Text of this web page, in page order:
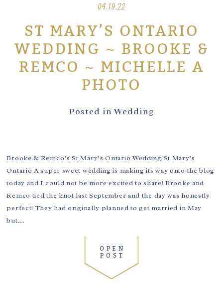
04.19.22
ST MARY’S ONTARIO
WEDDING ~ BROOKE &
REMCO ~ MICHELLE A
PHOTO
Posted inWedding
Brooke & Remco’s St Mary’s Ontario Wedding St Mary’s
Ontario A super sweet wedding is making its way onto the blog
today and I could not be more excited to share! Brooke and
Remco tied the knot last September and the day was honestly
perfect! They had originally planned to get married in May
but...
OPEN
POST